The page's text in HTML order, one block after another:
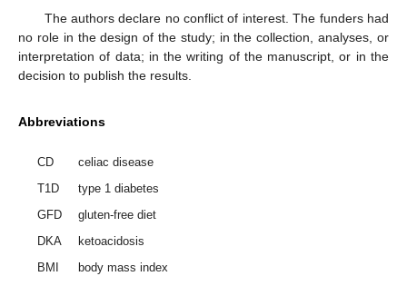
The authors declare no conflict of interest. The funders had
no role in the design of the study; in the collection, analyses, or
interpretation of data; in the writing of the manuscript, or in the
decision to publish the results.
Abbreviations
CD
celiac disease
T1D
type 1 diabetes
GFD
gluten-free diet
DKA
ketoacidosis
BMI
body mass index